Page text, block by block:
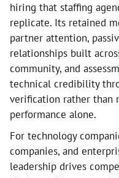
hiring that staffing
replicate. Its retained
partner attention,
relationships built
community, and
technical credibility
verification rather than
performance alone.
For technology
companies, and
leadership drives